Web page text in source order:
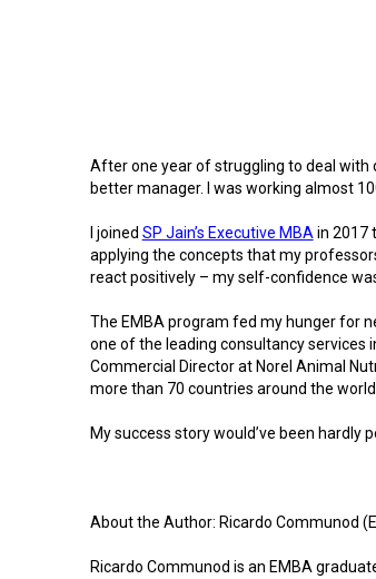
After one year of struggling to deal with
better manager. I was working almost
I joined SP Jain’s Executive MBA in 2017
applying the concepts that my
react positively – my self-confidence
The EMBA program fed my hunger for
one of the leading consultancy services
Commercial Director at Norel Animal
more than 70 countries around the world.
My success story would’ve been hardly
About the Author: Ricardo Communod
Ricardo Communod is an EMBA